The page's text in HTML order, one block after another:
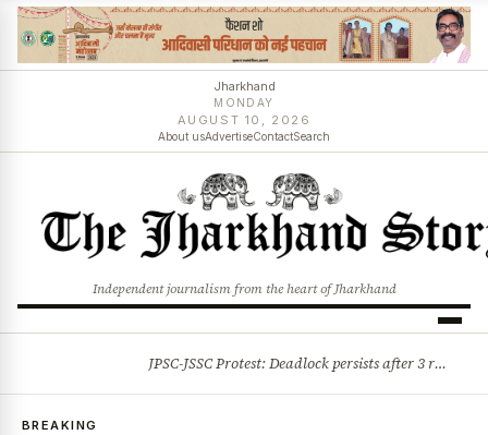
Jharkhand
MONDAY
AUGUST 10, 2026
About usAdvertiseContactSearch
Independent journalism from the heart of Jharkhand
JPSC-JSSC Protest: Deadlock persists after 3 rounds of talks, students stick to August 10 assembly gherao
BREAKING